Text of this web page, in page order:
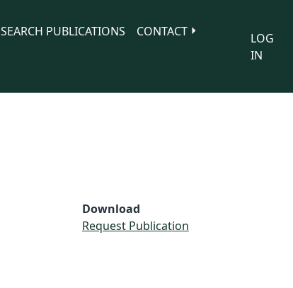
SEARCH PUBLICATIONS
CONTACT
LOG
IN
Download
Request Publication